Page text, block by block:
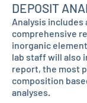
DEPOSIT
Analysis includes
comprehensive
inorganic
lab staff will also
report, the most
composition
analyses.